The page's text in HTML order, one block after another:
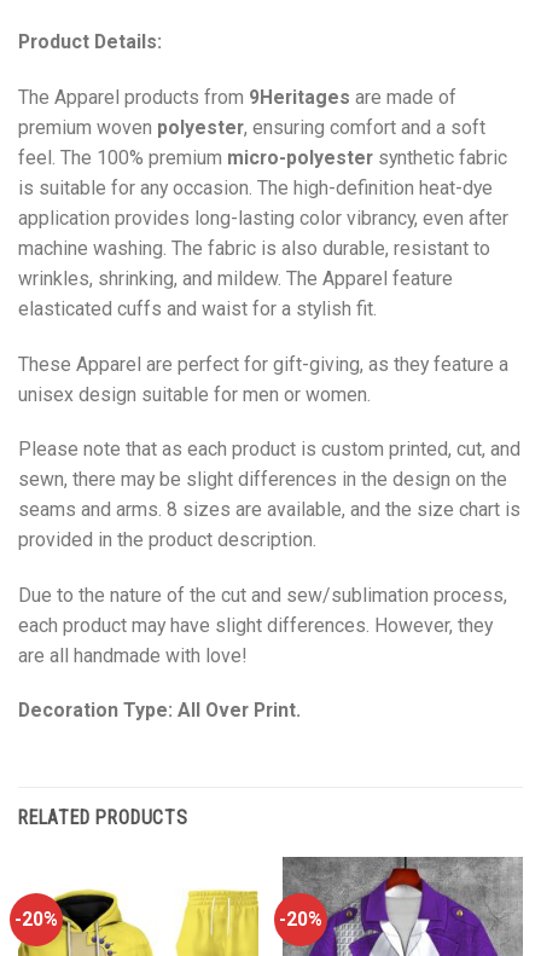
Product Details:
The Apparel products from 9Heritages are made of
premium woven polyester, ensuring comfort and a soft
feel. The 100% premium micro-polyester synthetic fabric
is suitable for any occasion. The high-definition heat-dye
application provides long-lasting color vibrancy, even after
machine washing. The fabric is also durable, resistant to
wrinkles, shrinking, and mildew. The Apparel feature
elasticated cuffs and waist for a stylish fit.
These Apparel are perfect for gift-giving, as they feature a
unisex design suitable for men or women.
Please note that as each product is custom printed, cut, and
sewn, there may be slight differences in the design on the
seams and arms. 8 sizes are available, and the size chart is
provided in the product description.
Due to the nature of the cut and sew/sublimation process,
each product may have slight differences. However, they
are all handmade with love!
Decoration Type: All Over Print.
RELATED PRODUCTS
-20% -20%